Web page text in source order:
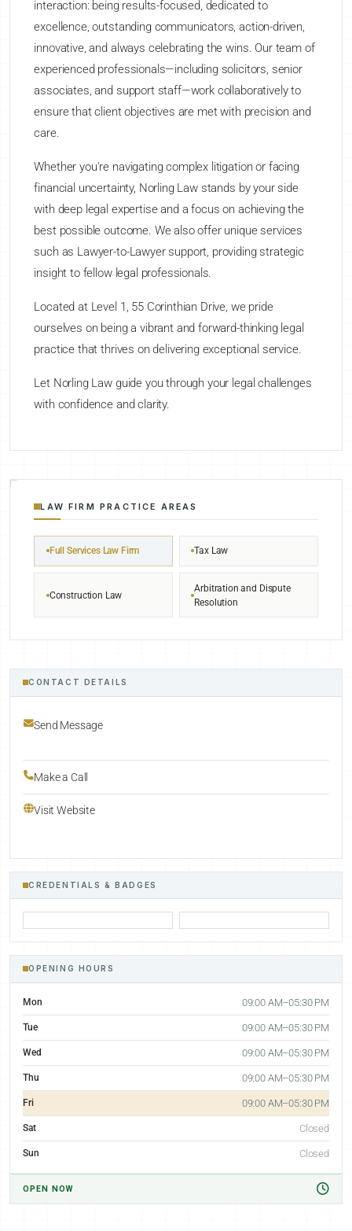
interaction: being results-focused, dedicated to
excellence, outstanding communicators, action-driven,
innovative, and always celebrating the wins. Our team of
experienced professionals—including solicitors, senior
associates, and support staff—work collaboratively to
ensure that client objectives are met with precision and
care.
Whether you're navigating complex litigation or facing
financial uncertainty, Norling Law stands by your side
with deep legal expertise and a focus on achieving the
best possible outcome. We also offer unique services
such as Lawyer-to-Lawyer support, providing strategic
insight to fellow legal professionals.
Located at Level 1, 55 Corinthian Drive, we pride
ourselves on being a vibrant and forward-thinking legal
practice that thrives on delivering exceptional service.
Let Norling Law guide you through your legal challenges
with confidence and clarity.
LAW FIRM PRACTICE AREAS
Full Services Law Firm Tax Law
Construction Law
Arbitration and Dispute
Resolution
CONTACT DETAILS
Send Message
Make a Call
Visit Website
CREDENTIALS & BADGES
OPENING HOURS
Mon 09:00 AM–05:30 PM
Tue 09:00 AM–05:30 PM
Wed 09:00 AM–05:30 PM
Thu 09:00 AM–05:30 PM
Fri 09:00 AM–05:30 PM
Sat Closed
Sun Closed
OPEN NOW